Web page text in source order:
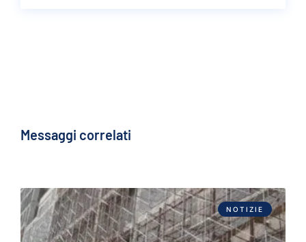
Messaggi correlati
NOTIZIE